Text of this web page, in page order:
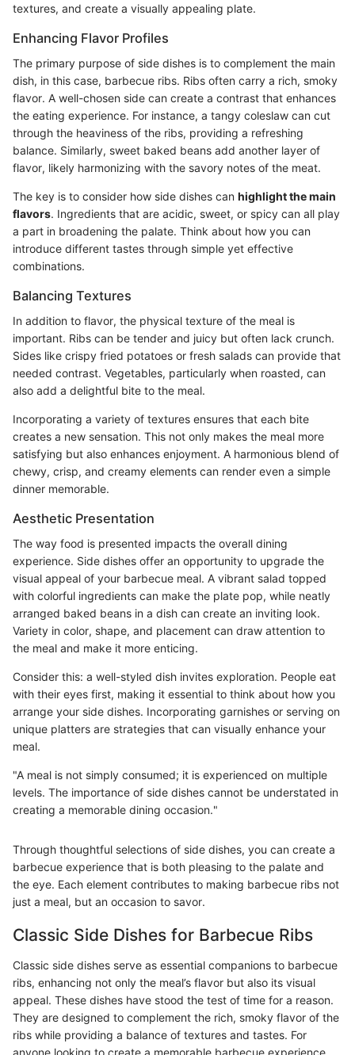
textures, and create a visually appealing plate.
Enhancing Flavor Profiles
The primary purpose of side dishes is to complement the main
dish, in this case, barbecue ribs. Ribs often carry a rich, smoky
flavor. A well-chosen side can create a contrast that enhances
the eating experience. For instance, a tangy coleslaw can cut
through the heaviness of the ribs, providing a refreshing
balance. Similarly, sweet baked beans add another layer of
flavor, likely harmonizing with the savory notes of the meat.
The key is to consider how side dishes can highlight the main
flavors. Ingredients that are acidic, sweet, or spicy can all play
a part in broadening the palate. Think about how you can
introduce different tastes through simple yet effective
combinations.
Balancing Textures
In addition to flavor, the physical texture of the meal is
important. Ribs can be tender and juicy but often lack crunch.
Sides like crispy fried potatoes or fresh salads can provide that
needed contrast. Vegetables, particularly when roasted, can
also add a delightful bite to the meal.
Incorporating a variety of textures ensures that each bite
creates a new sensation. This not only makes the meal more
satisfying but also enhances enjoyment. A harmonious blend of
chewy, crisp, and creamy elements can render even a simple
dinner memorable.
Aesthetic Presentation
The way food is presented impacts the overall dining
experience. Side dishes offer an opportunity to upgrade the
visual appeal of your barbecue meal. A vibrant salad topped
with colorful ingredients can make the plate pop, while neatly
arranged baked beans in a dish can create an inviting look.
Variety in color, shape, and placement can draw attention to
the meal and make it more enticing.
Consider this: a well-styled dish invites exploration. People eat
with their eyes first, making it essential to think about how you
arrange your side dishes. Incorporating garnishes or serving on
unique platters are strategies that can visually enhance your
meal.
"A meal is not simply consumed; it is experienced on multiple
levels. The importance of side dishes cannot be understated in
creating a memorable dining occasion."
Through thoughtful selections of side dishes, you can create a
barbecue experience that is both pleasing to the palate and
the eye. Each element contributes to making barbecue ribs not
just a meal, but an occasion to savor.
Classic Side Dishes for Barbecue Ribs
Classic side dishes serve as essential companions to barbecue
ribs, enhancing not only the meal’s flavor but also its visual
appeal. These dishes have stood the test of time for a reason.
They are designed to complement the rich, smoky flavor of the
ribs while providing a balance of textures and tastes. For
anyone looking to create a memorable barbecue experience,